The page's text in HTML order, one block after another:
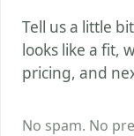
Tell us a little
looks like a fit,
pricing, and
No spam. No